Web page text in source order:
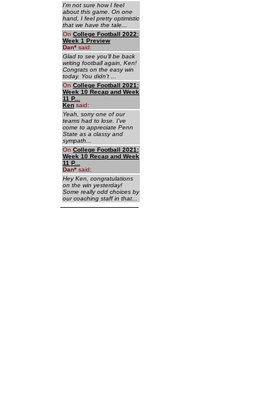
I'm not sure how I feel
about this game. On one
hand, I feel pretty optimistic
that we have the tale...
On College Football 2022:
Week 1 Preview
Dan* said:
Glad to see you'll be back
writing football again, Ken!
Congrats on the easy win
today. You didn't ...
On College Football 2021:
Week 10 Recap and Week
11 P...
Ken said:
Yeah, sorry one of our
teams had to lose. I've
come to appreciate Penn
State as a classy and
sympath...
On College Football 2021:
Week 10 Recap and Week
11 P...
Dan* said:
Hey Ken, congratulations
on the win yesterday!
Some really odd choices by
our coaching staff in that...